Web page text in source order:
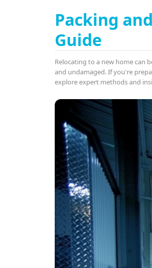
Packing
Guide
Relocating to a new home can
and undamaged. If you're
explore expert methods and